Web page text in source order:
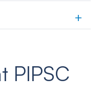
+
PIPSC